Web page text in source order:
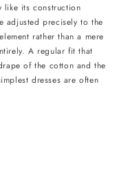
like its construction
adjusted precisely to the
rather than a mere
A regular fit that
of the cotton and the
dresses are often